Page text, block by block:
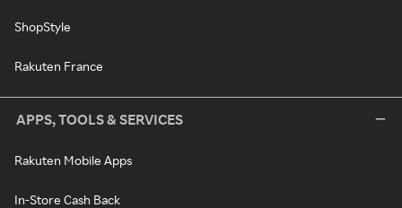
ShopStyle
Rakuten France
APPS, TOOLS & SERVICES
Rakuten Mobile Apps
In-Store Cash Back